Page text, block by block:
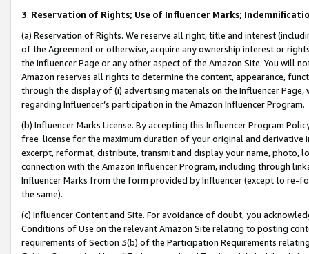
3. Reservation of Rights; Use of Influencer Marks;
(a) Reservation of Rights. We reserve all right, title and interest
of the Agreement or otherwise, acquire any ownership interest or
the Influencer Page or any other aspect of the Amazon Site. You will
Amazon reserves all rights to determine the content, appearance,
through the display of (i) advertising materials on the Influencer
regarding Influencer’s participation in the Amazon Influencer Program.
(b) Influencer Marks License. By accepting this Influencer Program
free license for the maximum duration of your original and
excerpt, reformat, distribute, transmit and display your name, photo,
connection with the Amazon Influencer Program, including through
Influencer Marks from the form provided by Influencer (except to re-
the same).
(c) Influencer Content and Site. For avoidance of doubt, you
Conditions of Use on the relevant Amazon Site relating to posting
requirements of Section 3(b) of the Participation Requirements